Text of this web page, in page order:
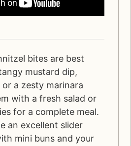
bites are best
mustard dip,
a zesty marinara
with a fresh salad or
for a complete meal.
an excellent slider
mini buns and your